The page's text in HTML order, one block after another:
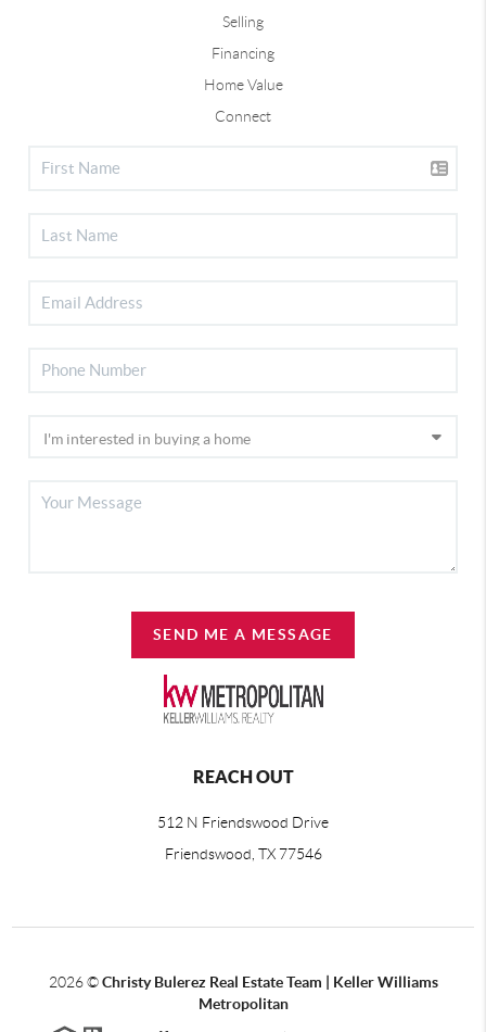
Selling
Financing
Home Value
Connect
SEND ME A MESSAGE
REACH OUT
512 N Friendswood Drive
Friendswood, TX 77546
2026©Christy Bulerez Real Estate Team | Keller Williams
Metropolitan